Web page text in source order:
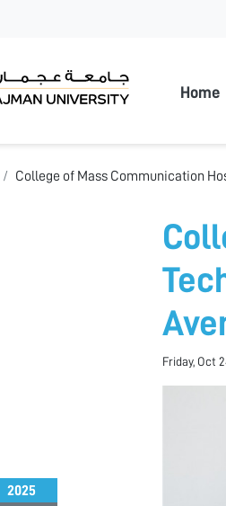
Home
College of Mass Communication
2025
Friday, Oct